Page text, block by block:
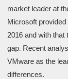
market leader at
Microsoft
2016 and with that
gap. Recent
VMware as the
differences.